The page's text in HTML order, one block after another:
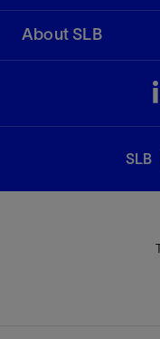
About SLB
SLB